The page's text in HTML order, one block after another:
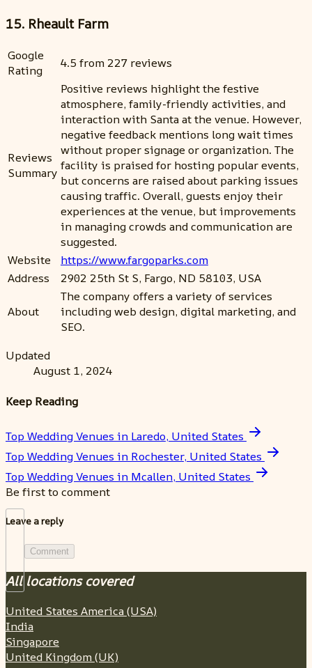
15. Rheault Farm
Google
Rating
4.5 from 227 reviews
Reviews
Summary
Positive reviews highlight the festive
atmosphere, family-friendly activities, and
interaction with Santa at the venue. However,
negative feedback mentions long wait times
without proper signage or organization. The
facility is praised for hosting popular events,
but concerns are raised about parking issues
causing traffic. Overall, guests enjoy their
experiences at the venue, but improvements
in managing crowds and communication are
suggested.
Website
https://www.fargoparks.com
Address
2902 25th St S, Fargo, ND 58103, USA
About
The company offers a variety of services
including web design, digital marketing, and
SEO.
Updated
August 1, 2024
Keep Reading
Top Wedding Venues in Laredo, United States
Top Wedding Venues in Rochester, United States
Top Wedding Venues in Mcallen, United States
Be first to comment
Leave a reply
Comment
All locations covered
United States America (USA)
India
Singapore
United Kingdom (UK)